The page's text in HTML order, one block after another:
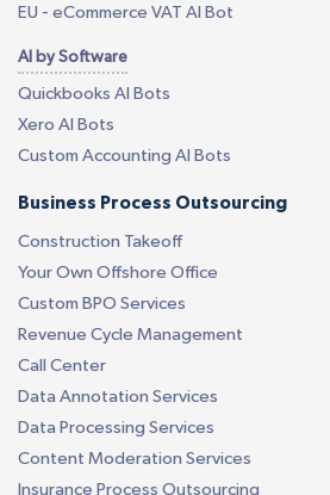
EU - eCommerce VAT AI Bot
AI by Software
Quickbooks AI Bots
Xero AI Bots
Custom Accounting AI Bots
Business Process Outsourcing
Construction Takeoff
Your Own Offshore Office
Custom BPO Services
Revenue Cycle Management
Call Center
Data Annotation Services
Data Processing Services
Content Moderation Services
Insurance Process Outsourcing